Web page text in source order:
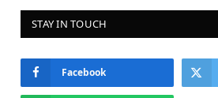
STAY IN TOUCH
Facebook